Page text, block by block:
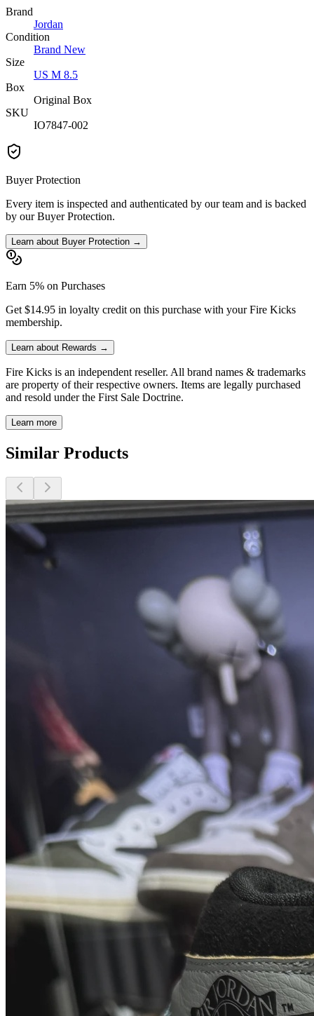
Brand
Jordan
Condition
Brand New
Size
US M 8.5
Box
Original Box
SKU
IO7847-002
Buyer Protection
Every item is inspected and authenticated by our team and is backed
by our Buyer Protection.
Learn about Buyer Protection →
Earn 5% on Purchases
Get $14.95 in loyalty credit on this purchase with your Fire Kicks
membership.
Learn about Rewards →
Fire Kicks is an independent reseller. All brand names & trademarks
are property of their respective owners. Items are legally purchased
and resold under the First Sale Doctrine.
Learn more
Similar Products